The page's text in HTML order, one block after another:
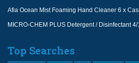
Afia Ocean Mist Foaming Hand Cleaner 6 x
MICRO-CHEM PLUS Detergent / Disinfectant
Top Searches